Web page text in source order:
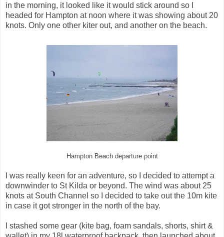
in the morning, it looked like it would stick around so I
headed for Hampton at noon where it was showing about 20
knots. Only one other kiter out, and another on the beach.
Hampton Beach departure point
I was really keen for an adventure, so I decided to attempt a
downwinder to St Kilda or beyond. The wind was about 25
knots at South Channel so I decided to take out the 10m kite
in case it got stronger in the north of the bay.
I stashed some gear (kite bag, foam sandals, shorts, shirt &